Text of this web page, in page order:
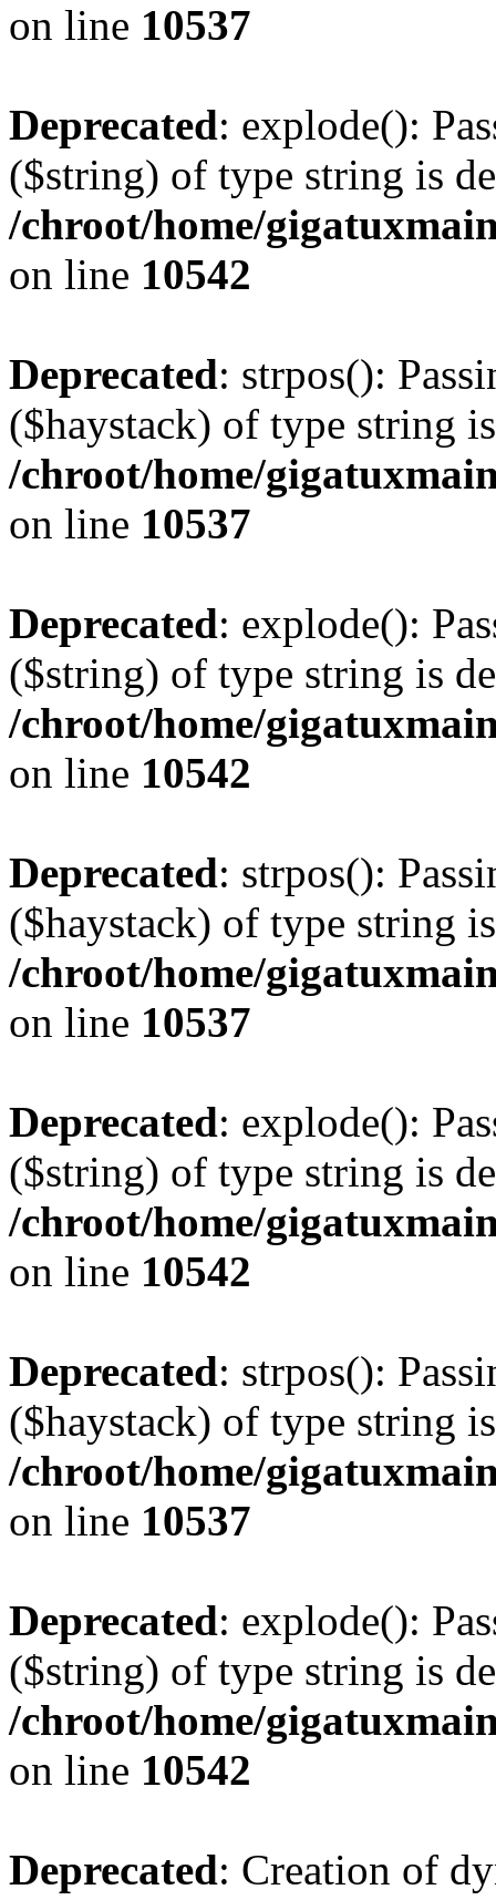
on line 10537
Deprecated: explode():
($string) of type string is
/chroot/home/
on line 10542
Deprecated: strpos():
($haystack) of type string
/chroot/home/
on line 10537
Deprecated: explode():
($string) of type string is
/chroot/home/
on line 10542
Deprecated: strpos():
($haystack) of type string
/chroot/home/
on line 10537
Deprecated: explode():
($string) of type string is
/chroot/home/
on line 10542
Deprecated: strpos():
($haystack) of type string
/chroot/home/
on line 10537
Deprecated: explode():
($string) of type string is
/chroot/home/
on line 10542
Deprecated: Creation of